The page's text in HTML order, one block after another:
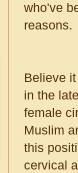
who've
reasons.
Believe
in the
female
Muslim
this
cervical